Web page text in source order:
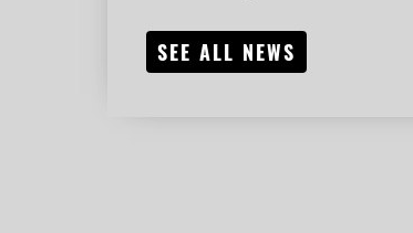
SEE ALL NEWS